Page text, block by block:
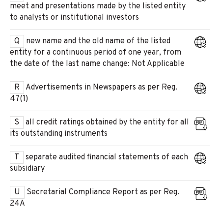
meet and presentations made by the listed entity
to analysts or institutional investors
Q
new name and the old name of the listed
entity for a continuous period of one year, from
the date of the last name change: Not Applicable
R
Advertisements in Newspapers as per Reg.
47(1)
S
all credit ratings obtained by the entity for all
its outstanding instruments
T
separate audited financial statements of each
subsidiary
U
Secretarial Compliance Report as per Reg.
24A